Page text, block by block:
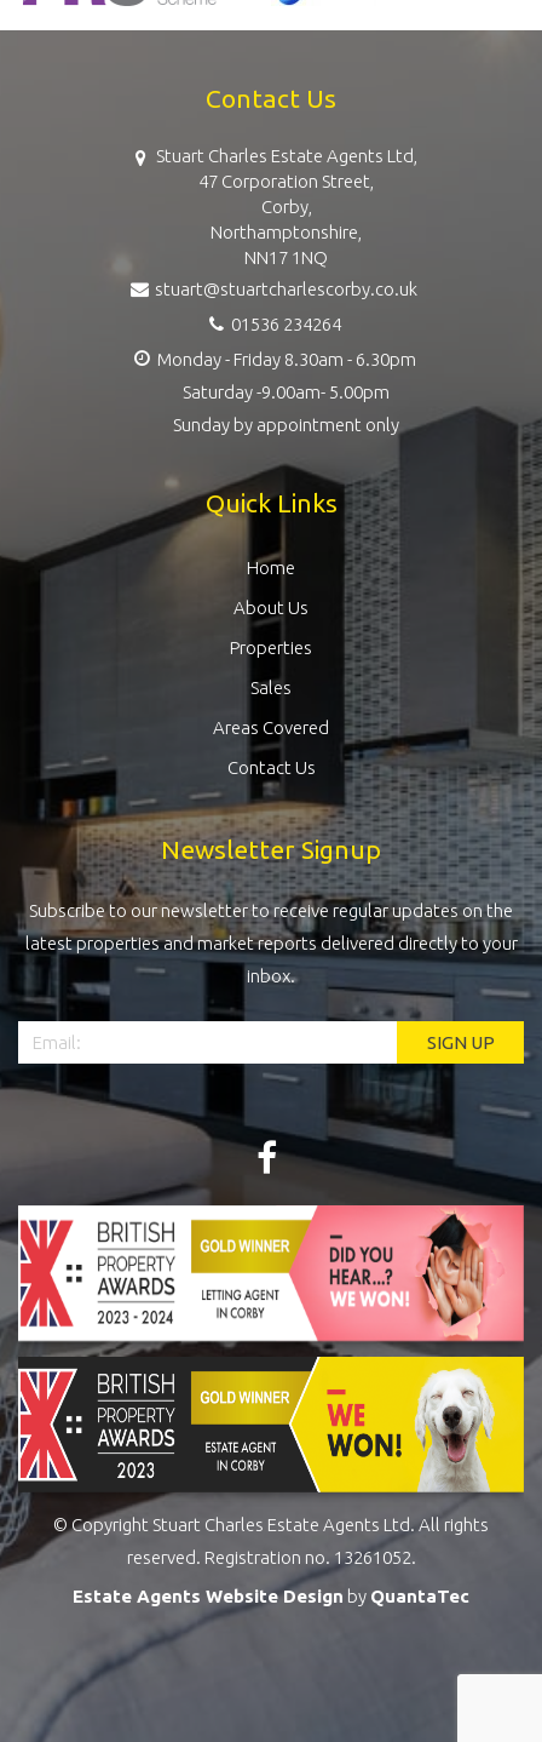
Contact Us
Stuart Charles Estate Agents Ltd,
47 Corporation Street,
Corby,
Northamptonshire,
NN17 1NQ
stuart@stuartcharlescorby.co.uk
01536 234264
Monday - Friday 8.30am - 6.30pm
Saturday -9.00am- 5.00pm
Sunday by appointment only
Quick Links
Home
About Us
Properties
Sales
Areas Covered
Contact Us
Newsletter Signup
Subscribe to our newsletter to receive regular updates on the
latest properties and market reports delivered directly to your
inbox.
© Copyright Stuart Charles Estate Agents Ltd. All rights
reserved. Registration no. 13261052.
Estate Agents Website Design by QuantaTec